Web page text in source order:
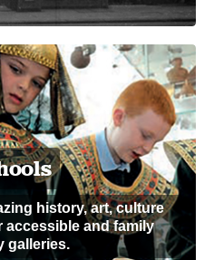
history, art, culture
accessible and family
galleries.